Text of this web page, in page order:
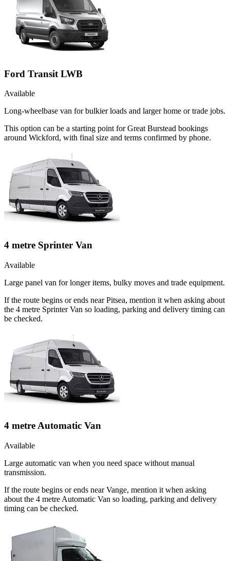
Ford Transit LWB
Available
Long-wheelbase van for bulkier loads and larger home or trade jobs.
This option can be a starting point for Great Burstead bookings
around Wickford, with final size and terms confirmed by phone.
4 metre Sprinter Van
Available
Large panel van for longer items, bulky moves and trade equipment.
If the route begins or ends near Pitsea, mention it when asking about
the 4 metre Sprinter Van so loading, parking and delivery timing can
be checked.
4 metre Automatic Van
Available
Large automatic van when you need space without manual
transmission.
If the route begins or ends near Vange, mention it when asking
about the 4 metre Automatic Van so loading, parking and delivery
timing can be checked.